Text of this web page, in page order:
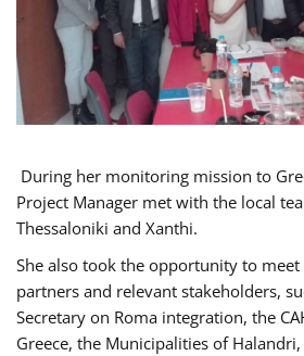
During her monitoring mission to
Project Manager met with the local
Thessaloniki and Xanthi.
She also took the opportunity to meet
partners and relevant stakeholders,
Secretary on Roma integration, the
Greece, the Municipalities of